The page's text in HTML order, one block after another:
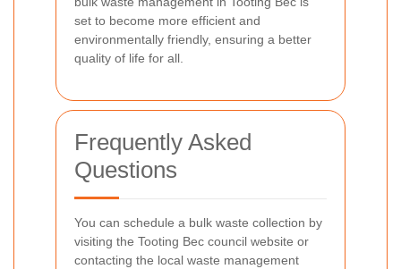
set to become more efficient and
environmentally friendly, ensuring a better
quality of life for all.
Frequently Asked
Questions
You can schedule a bulk waste collection by
visiting the Tooting Bec council website or
contacting the local waste management